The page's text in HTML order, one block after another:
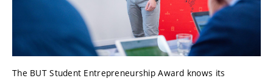
The BUT Student Entrepreneurship Award knows its